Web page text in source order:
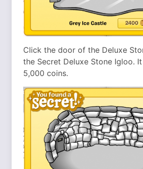
Click the door of the Deluxe
the Secret Deluxe Stone Igloo.
5,000 coins.